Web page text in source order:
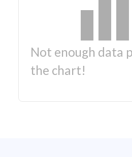
Not enough data
the chart!